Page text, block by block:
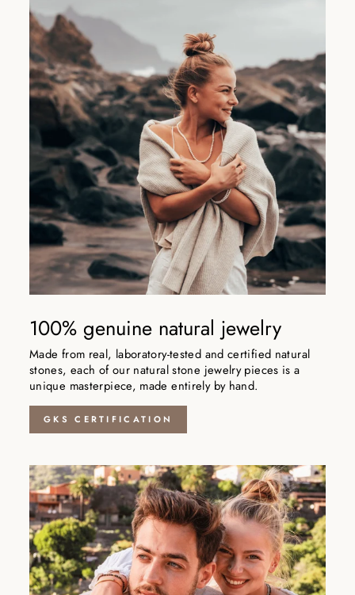
100% genuine natural jewelry
Made from real, laboratory-tested and certified natural
stones, each of our natural stone jewelry pieces is a
unique masterpiece, made entirely by hand.
GKS CERTIFICATION